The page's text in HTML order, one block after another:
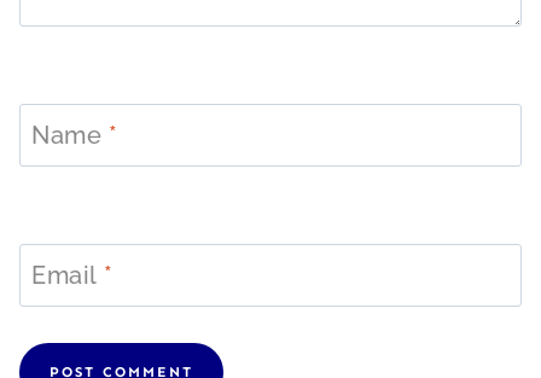
Name *
Email *